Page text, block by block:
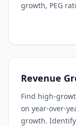
growth, PEG
Revenue
Find high-
on year-over-
growth.